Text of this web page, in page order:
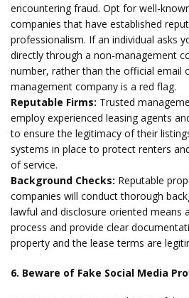
encountering fraud. Opt for well-
companies that have established
professionalism. If an individual asks
directly through a non-management
number, rather than the official email
management company is a red flag.
Reputable Firms: Trusted
employ experienced leasing agents
to ensure the legitimacy of their
systems in place to protect renters
of service.
Background Checks: Reputable
companies will conduct thorough
lawful and disclosure oriented means
process and provide clear
property and the lease terms are
6. Beware of Fake Social Media